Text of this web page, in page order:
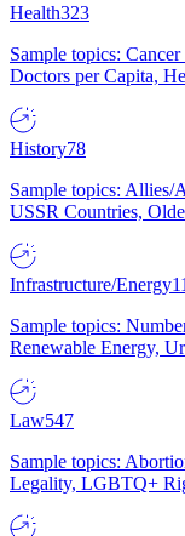
Health323
Sample topics:
Doctors per Capita,
History78
Sample topics:
USSR Countries,
Infrastructure/Energy
Sample topics:
Renewable Energy,
Law547
Sample topics:
Legality, LGBTQ+